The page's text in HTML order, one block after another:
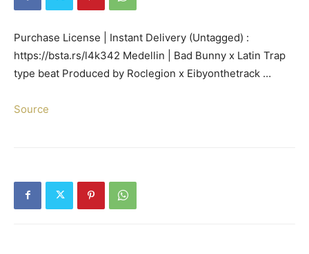
Purchase License | Instant Delivery (Untagged) :
https://bsta.rs/l4k342 Medellin | Bad Bunny x Latin Trap
type beat Produced by Roclegion x Eibyonthetrack …
Source